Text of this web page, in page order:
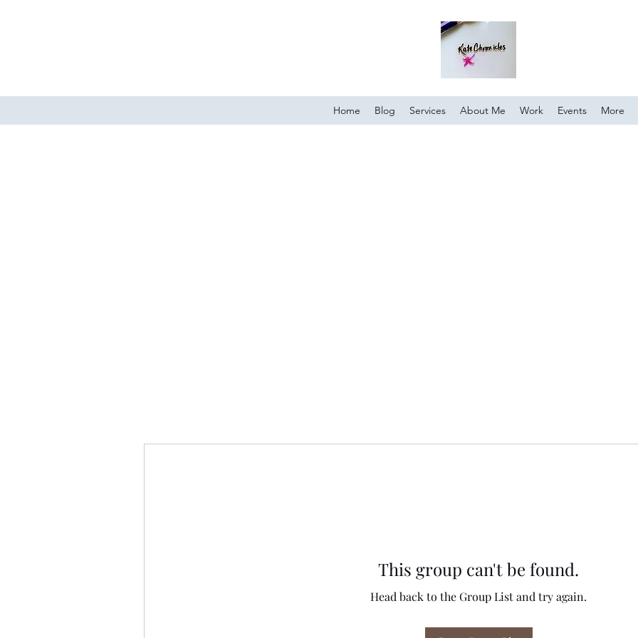
Home Blog Services About Me Work Events More
This group can't be found.
Head back to the Group List and try again.